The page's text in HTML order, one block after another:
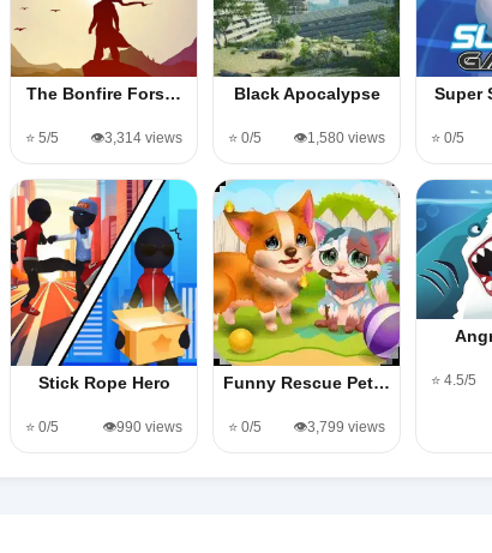
The Bonfire Fors…
⭐ 5/5 👁️3,314 views
Black Apocalypse
⭐ 0/5 👁️1,580 views
Super
⭐ 0/5
Stick Rope Hero
⭐ 0/5 👁️990 views
Funny Rescue Pet…
⭐ 0/5 👁️3,799 views
⭐ 4.5/5